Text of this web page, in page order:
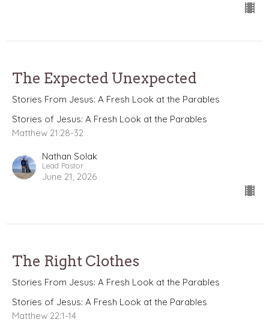
The Expected Unexpected
Stories From Jesus: A Fresh Look at the Parables
Stories of Jesus: A Fresh Look at the Parables
Matthew 21:28-32
Nathan Solak
Lead Pastor
June 21, 2026
The Right Clothes
Stories From Jesus: A Fresh Look at the Parables
Stories of Jesus: A Fresh Look at the Parables
Matthew 22:1-14